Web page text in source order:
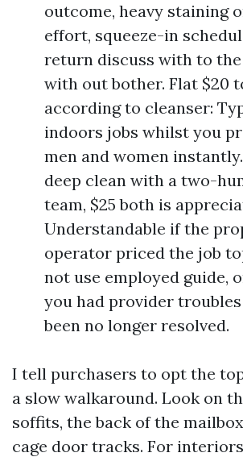
outcome, heavy staining
effort, squeeze-in
return discuss with to
with out bother. Flat $20
according to cleanser:
indoors jobs whilst you
men and women
deep clean with a two-
team, $25 both is
Understandable if the
operator priced the job
not use employed guide,
you had provider
been no longer resolved.
I tell purchasers to opt the
a slow walkaround. Look on
soffits, the back of the
cage door tracks. For